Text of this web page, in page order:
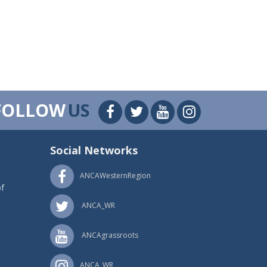
US
Social Networks
ANCAWesternRegion
ANCA_WR
ANCAgrassroots